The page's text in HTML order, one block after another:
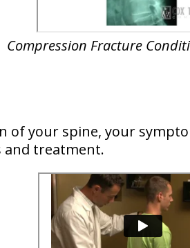
Compression Fracture
of your spine, your
and treatment.